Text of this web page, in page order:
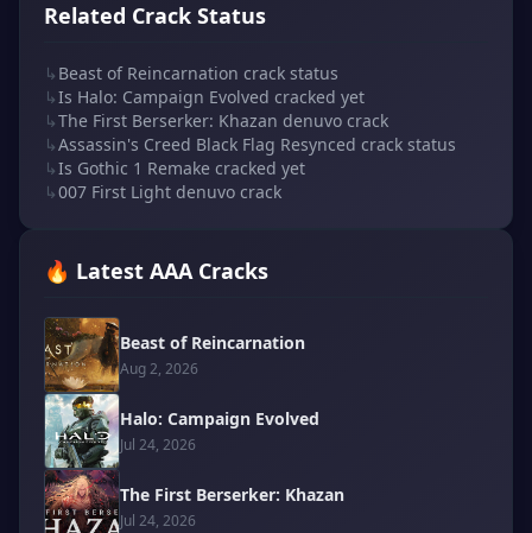
Related Crack Status
↳ Beast of Reincarnation crack status
↳Is Halo: Campaign Evolved cracked yet
↳The First Berserker: Khazan denuvo crack
↳Assassin's Creed Black Flag Resynced crack status
↳Is Gothic 1 Remake cracked yet
↳007 First Light denuvo crack
🔥 Latest AAA Cracks
Beast of Reincarnation
Aug 2, 2026
Halo: Campaign Evolved
Jul 24, 2026
The First Berserker: Khazan
Jul 24, 2026